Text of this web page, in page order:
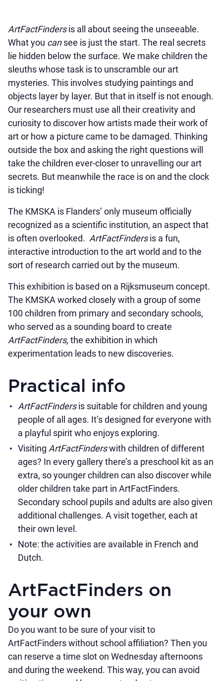
ArtFactFindersis all about seeing the unseeable.
What you cansee is just the start. The real secrets
lie hidden below the surface. We make children the
sleuths whose task is to unscramble our art
mysteries. This involves studying paintings and
objects layer by layer. But that in itself is not enough.
Our researchers must use all their creativity and
curiosity to discover how artists made their work of
art or how a picture came to be damaged. Thinking
outside the box and asking the right questions will
take the children ever-closer to unravelling our art
secrets. But meanwhile the race is on and the clock
is ticking!
The KMSKA is Flanders’ only museum officially
recognized as a scientific institution, an aspect that
is often overlooked. ArtFactFindersis a fun,
interactive introduction to the art world and to the
sort of research carried out by the museum.
This exhibition is based on a Rijksmuseum concept.
The KMSKA worked closely with a group of some
100 children from primary and secondary schools,
who served as a sounding board to create
ArtFactFinders, the exhibition in which
experimentation leads to new discoveries.
Practical info
ArtFactFindersis suitable for children and young
people of all ages. It’s designed for everyone with
a playful spirit who enjoys exploring.
Visiting ArtFactFinderswith children of different
ages? In every gallery there’s a preschool kit as an
extra, so younger children can also discover while
older children take part in ArtFactFinders.
Secondary school pupils and adults are also given
additional challenges. A visit together, each at
their own level.
Note: the activities are available in French and
Dutch.
ArtFactFinders on
your own
Do you want to be sure of your visit to
ArtFactFinders without school affiliation? Then you
can reserve a time slot on Wednesday afternoons
and during the weekend. This way, you can avoid